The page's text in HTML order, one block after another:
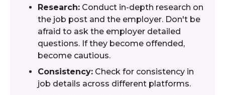
Research: Conduct in-depth research on
the job post and the employer. Don't be
afraid to ask the employer detailed
questions. If they become offended,
become cautious.
Consistency: Check for consistency in
job details across different platforms.